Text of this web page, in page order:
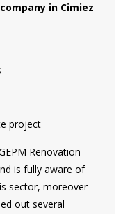
in Cimiez
project
Renovation
is fully aware of
sector, moreover
out several